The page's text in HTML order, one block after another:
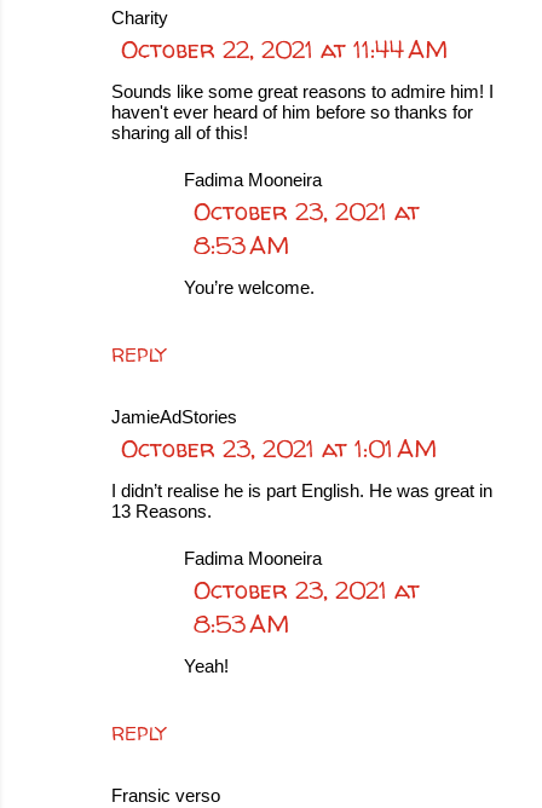
Charity
October 22, 2021 at 11:44 AM
Sounds like some great reasons to admire him! I
haven't ever heard of him before so thanks for
sharing all of this!
REPLY
Fadima Mooneira
October 23, 2021 at
8:53 AM
You’re welcome.
JamieAdStories
October 23, 2021 at 1:01 AM
I didn’t realise he is part English. He was great in
13 Reasons.
REPLY
Fadima Mooneira
October 23, 2021 at
8:53 AM
Yeah!
Fransic verso